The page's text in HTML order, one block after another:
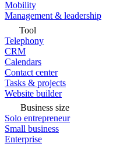
Mobility
Management & leadership
Tool
Telephony
CRM
Calendars
Contact center
Tasks & projects
Website builder
Business size
Solo entrepreneur
Small business
Enterprise